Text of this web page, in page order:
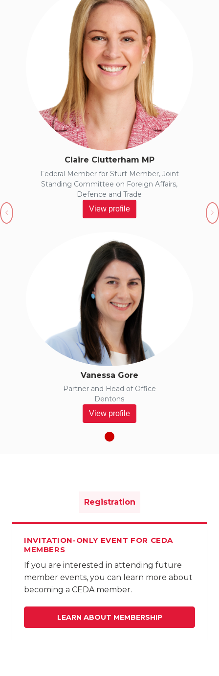
Claire Clutterham MP
Federal Member for Sturt Member, Joint
Standing Committee on Foreign Affairs,
Defence and Trade
View profile
Vanessa Gore
Partner and Head of Office
Dentons
View profile
Previous
Registration
INVITATION-ONLY EVENT FOR CEDA
MEMBERS
If you are interested in attending future
member events, you can learn more about
becoming a CEDA member.
LEARN ABOUT MEMBERSHIP